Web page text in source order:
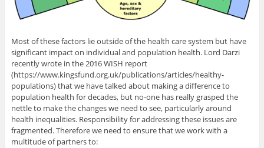
Most of these factors lie outside of the health care system but have
significant impact on individual and population health. Lord Darzi
recently wrote in the 2016 WISH report
(https://www.kingsfund.org.uk/publications/articles/healthy-
populations) that we have talked about making a difference to
population health for decades, but no-one has really grasped the
nettle to make the changes we need to see, particularly around
health inequalities. Responsibility for addressing these issues are
fragmented. Therefore we need to ensure that we work with a
multitude of partners to: